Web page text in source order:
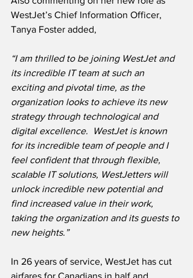
WestJet’s Chief Information Officer,
Tanya Foster added,
“I am thrilled to be joining WestJet and
its incredible IT team at such an
exciting and pivotal time, as the
organization looks to achieve its new
strategy through technological and
digital excellence.  WestJet is known
for its incredible team of people and I
feel confident that through flexible,
scalable IT solutions, WestJetters will
unlock incredible new potential and
find increased value in their work,
taking the organization and its guests to
new heights.”
In 26 years of service, WestJet has cut
airfares for Canadians in half and